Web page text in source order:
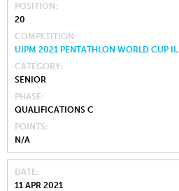
POSITION
20
COMPETITION
UIPM 2021 PENTATHLON WORLD CUP
CATEGORY
SENIOR
PHASE
QUALIFICATIONS C
POINTS
N/A
DATE
11 APR 2021